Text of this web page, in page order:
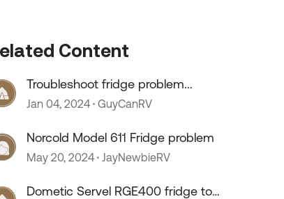
Content
Troubleshoot fridge problem...
Jan 04, 2024 GuyCanRV
Norcold Model 611 Fridge problem
May 20, 2024 JayNewbieRV
Dometic Servel RGE400 fridge too